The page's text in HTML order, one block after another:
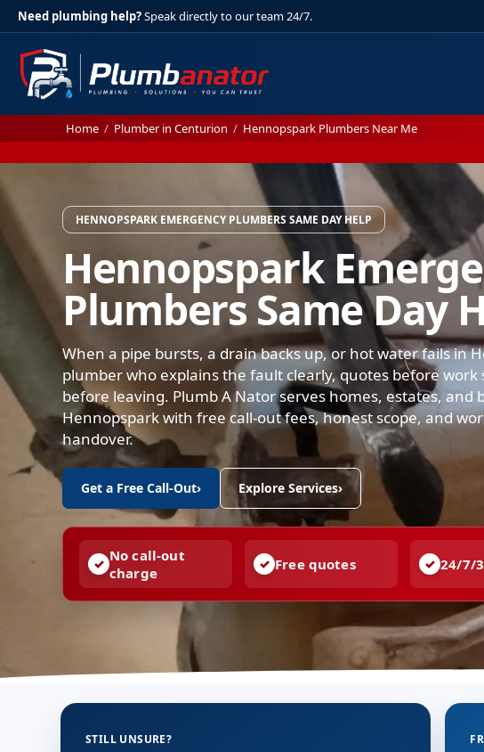
Need plumbing help?Speak directly to our team 24/7.
Home / Plumber in Centurion / Hennopspark Plumbers Near Me
HENNOPSPARK EMERGENCY PLUMBERS SAME DAY HELP
Hennopspark
Plumbers Same Day
When a pipe bursts, a drain backs up, or hot water fails in
plumber who explains the fault clearly, quotes before
before leaving. Plumb A Nator serves homes, estates, and
Hennopspark with free call-out fees, honest scope, and
handover.
Get a Free Call-Out› Explore Services›
No call-out
charge
Free quotes 24/7/
STILL UNSURE?